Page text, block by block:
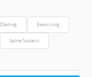
Dieting Exercising
Spine Success